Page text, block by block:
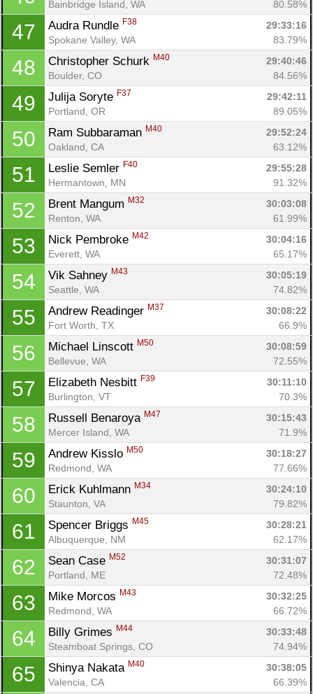
Bainbridge Island, WA 80.58%
47 Audra Rundle F38
29:33:16
Spokane Valley, WA
83.79%
48 Christopher Schurk M40
29:40:46
Boulder, CO
84.56%
49 Julija Soryte F37
29:42:11
Portland, OR
89.05%
50 Ram Subbaraman M40
29:52:24
Oakland, CA
63.12%
51 Leslie Semler F40
29:55:28
Hermantown, MN
91.32%
52 Brent Mangum M32
30:03:08
Renton, WA
61.99%
53 Nick Pembroke M42
30:04:16
Everett, WA
65.17%
54 Vik Sahney M43
30:05:19
Seattle, WA
74.82%
55 Andrew Readinger M37
30:08:22
Fort Worth, TX
66.9%
56 Michael Linscott M50
30:08:59
Bellevue, WA
72.55%
57 Elizabeth Nesbitt F39
30:11:10
Burlington, VT
70.3%
58 Russell Benaroya M47
30:15:43
Mercer Island, WA
71.9%
59 Andrew Kisslo M50
30:18:27
Redmond, WA
77.66%
60 Erick Kuhlmann M34
30:24:10
Staunton, VA
79.82%
61 Spencer Briggs M45
30:28:21
Albuquerque, NM
62.17%
62 Sean Case M52
30:31:07
Portland, ME
72.48%
63 Mike Morcos M43
30:32:25
Redmond, WA
66.72%
64 Billy Grimes M44
30:33:48
Steamboat Springs, CO
74.94%
65 Shinya Nakata M40
30:38:05
Valencia, CA
66.39%